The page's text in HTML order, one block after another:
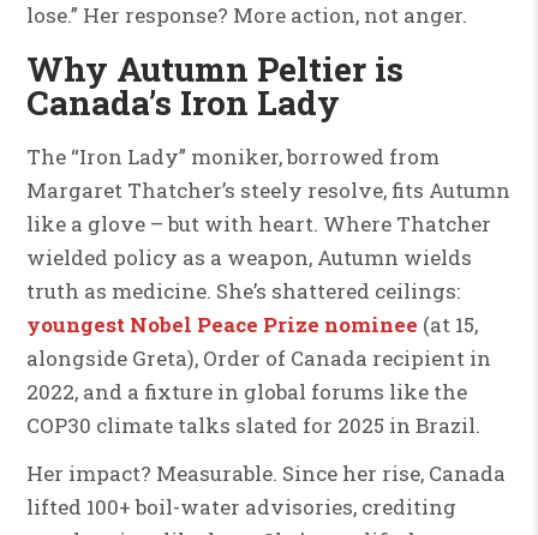
lose.” Her response? More action, not anger.
Why Autumn Peltier is
Canada’s Iron Lady
The “Iron Lady” moniker, borrowed from
Margaret Thatcher’s steely resolve, fits Autumn
like a glove – but with heart. Where Thatcher
wielded policy as a weapon, Autumn wields
truth as medicine. She’s shattered ceilings:
youngest Nobel Peace Prize nominee (at 15,
alongside Greta), Order of Canada recipient in
2022, and a fixture in global forums like the
COP30 climate talks slated for 2025 in Brazil.
Her impact? Measurable. Since her rise, Canada
lifted 100+ boil-water advisories, crediting